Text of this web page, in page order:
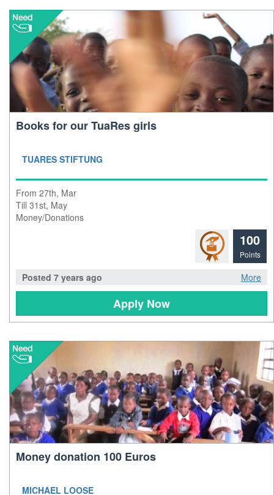
Books for our TuaRes girls
TUARES STIFTUNG
From 27th, Mar
Till 31st, May
Money/Donations
100
Points
Posted 7 years ago More
Apply Now
Money donation 100 Euros
MICHAEL LOOSE